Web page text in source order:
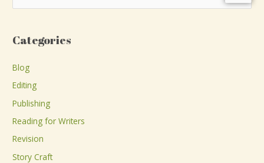
e
r
f
o
r
:
Categories
Blog
Editing
Publishing
Reading for Writers
Revision
Story Craft